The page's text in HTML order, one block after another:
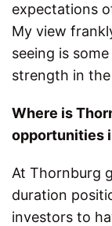
expectations
My view
seeing is
strength in
Where is
opportunities
At Thornburg
duration
investors to